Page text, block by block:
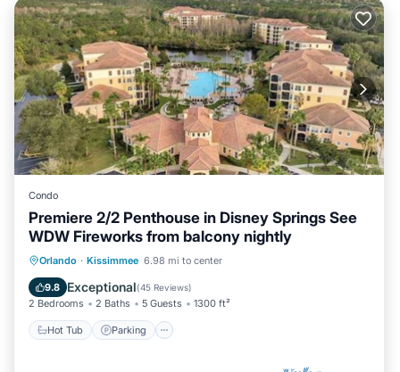
Condo
Premiere 2/2 Penthouse in Disney Springs See
WDW Fireworks from balcony nightly
Orlando · Kissimmee 6.98 mi to center
9.8 Exceptional(45 Reviews)
2 Bedrooms 2 Baths 5 Guests 1300 ft²
Hot Tub Parking
Hot Tub Parking
Balcony/Terrace